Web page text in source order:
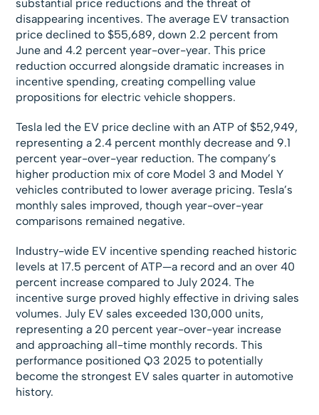
substantial price reductions and the threat of
disappearing incentives. The average EV transaction
price declined to $55,689, down 2.2 percent from
June and 4.2 percent year-over-year. This price
reduction occurred alongside dramatic increases in
incentive spending, creating compelling value
propositions for electric vehicle shoppers.
Tesla led the EV price decline with an ATP of $52,949,
representing a 2.4 percent monthly decrease and 9.1
percent year-over-year reduction. The company’s
higher production mix of core Model 3 and Model Y
vehicles contributed to lower average pricing. Tesla’s
monthly sales improved, though year-over-year
comparisons remained negative.
Industry-wide EV incentive spending reached historic
levels at 17.5 percent of ATP—a record and an over 40
percent increase compared to July 2024. The
incentive surge proved highly effective in driving sales
volumes. July EV sales exceeded 130,000 units,
representing a 20 percent year-over-year increase
and approaching all-time monthly records. This
performance positioned Q3 2025 to potentially
become the strongest EV sales quarter in automotive
history.